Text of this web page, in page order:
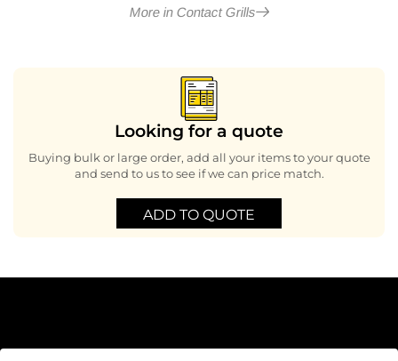
More in Contact Grills
Looking for a quote
Buying bulk or large order, add all your items to your quote
and send to us to see if we can price match.
ADD TO QUOTE